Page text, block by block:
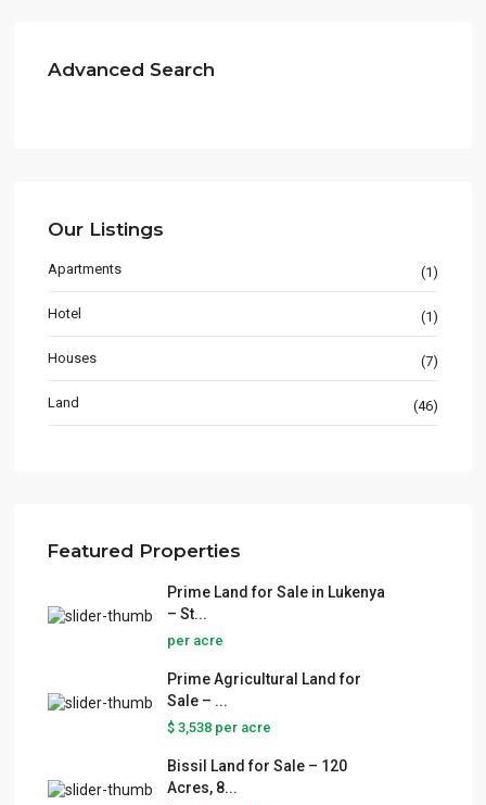
Advanced Search
Our Listings
Apartments (1)
Hotel (1)
Houses (7)
Land (46)
Featured Properties
Prime Land for Sale in Lukenya
– St...
per acre
Prime Agricultural Land for
Sale – ...
$ 3,538 per acre
Bissil Land for Sale – 120
Acres, 8...